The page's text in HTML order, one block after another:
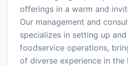
offerings in a warm and
Our management and
specializes in setting up
foodservice operations,
of diverse experience in